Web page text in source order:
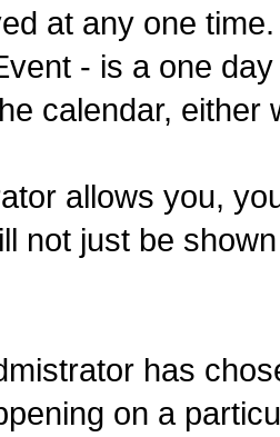
at any one
- is a one
calendar,
allows you,
not just be
has
on a